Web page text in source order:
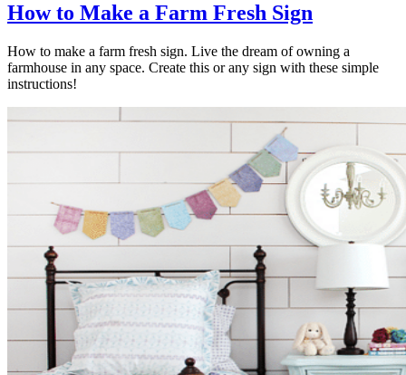
How to Make a Farm Fresh Sign
How to make a farm fresh sign. Live the dream of owning a
farmhouse in any space. Create this or any sign with these simple
instructions!